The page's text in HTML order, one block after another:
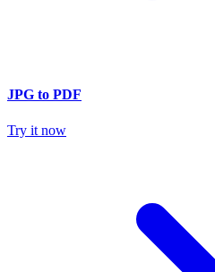
JPG to PDF
Try it now